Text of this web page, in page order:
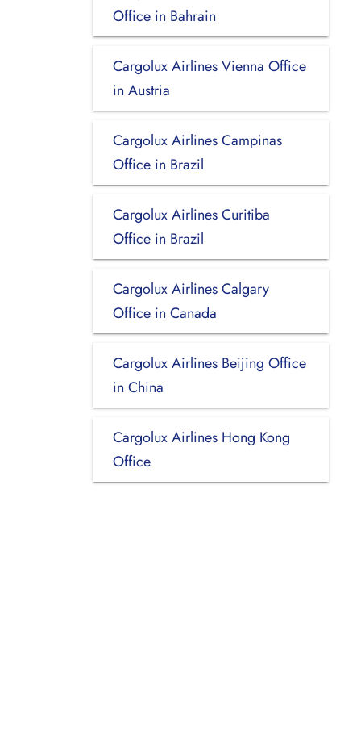
Office in Bahrain
Cargolux Airlines Vienna Office
in Austria
Cargolux Airlines Campinas
Office in Brazil
Cargolux Airlines Curitiba
Office in Brazil
Cargolux Airlines Calgary
Office in Canada
Cargolux Airlines Beijing Office
in China
Cargolux Airlines Hong Kong
Office